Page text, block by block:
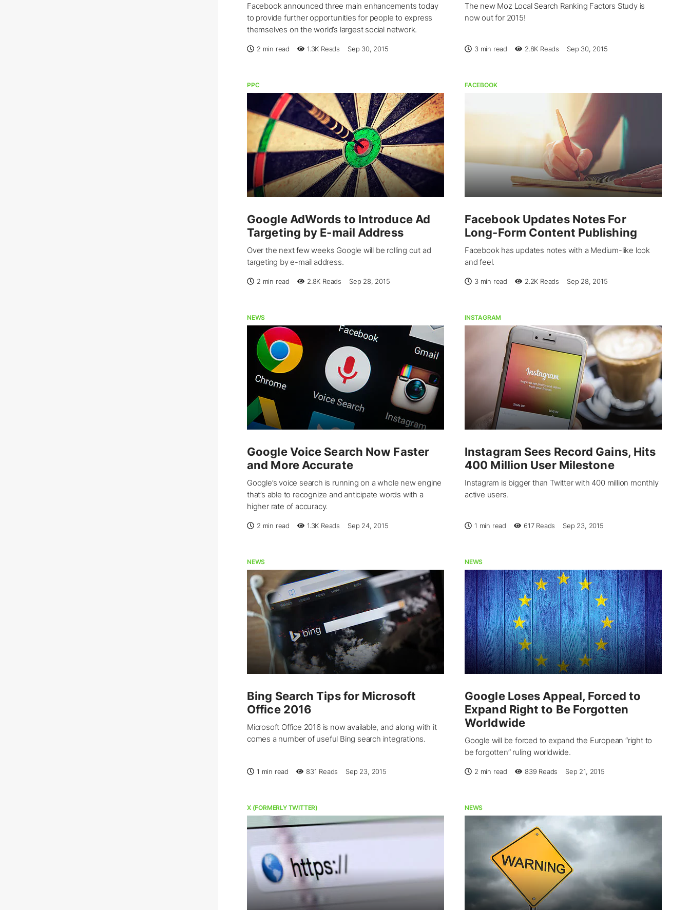
Facebook announced three main enhancements today
to provide further opportunities for people to express
themselves on the world’s largest social network.
2 min read 1.3K Reads Sep 30, 2015
The new Moz Local Search Ranking Factors Study is
now out for 2015!
3 min read 2.8K Reads Sep 30, 2015
PPC
Google AdWords to Introduce Ad
Targeting by E-mail Address
Over the next few weeks Google will be rolling out ad
targeting by e-mail address.
2 min read 2.8K Reads Sep 28, 2015
FACEBOOK
Facebook Updates Notes For
Long-Form Content Publishing
Facebook has updates notes with a Medium-like look
and feel.
3 min read 2.2K Reads Sep 28, 2015
NEWS
Google Voice Search Now Faster
and More Accurate
Google’s voice search is running on a whole new engine
that’s able to recognize and anticipate words with a
higher rate of accuracy.
2 min read 1.3K Reads Sep 24, 2015
INSTAGRAM
Instagram Sees Record Gains, Hits
400 Million User Milestone
Instagram is bigger than Twitter with 400 million monthly
active users.
1 min read 617Reads Sep 23, 2015
NEWS
Bing Search Tips for Microsoft
Office 2016
Microsoft Office 2016 is now available, and along with it
comes a number of useful Bing search integrations.
1 min read 831 Reads Sep 23, 2015
NEWS
Google Loses Appeal, Forced to
Expand Right to Be Forgotten
Worldwide
Google will be forced to expand the European “right to
be forgotten” ruling worldwide.
2 min read 839 Reads Sep 21, 2015
X (FORMERLY TWITTER) NEWS